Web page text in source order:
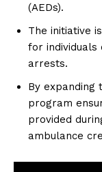
(AEDs).
The initiative
for individuals
arrests.
By expanding
program
provided
ambulance